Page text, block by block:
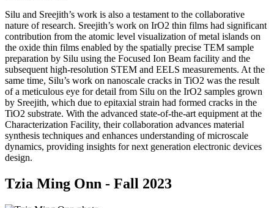
Silu and Sreejith’s work is also a testament to the collaborative
nature of research. Sreejith’s work on IrO2 thin films had significant
contribution from the atomic level visualization of metal islands on
the oxide thin films enabled by the spatially precise TEM sample
preparation by Silu using the Focused Ion Beam facility and the
subsequent high-resolution STEM and EELS measurements. At the
same time, Silu’s work on nanoscale cracks in TiO2 was the result
of a meticulous eye for detail from Silu on the IrO2 samples grown
by Sreejith, which due to epitaxial strain had formed cracks in the
TiO2 substrate. With the advanced state-of-the-art equipment at the
Characterization Facility, their collaboration advances material
synthesis techniques and enhances understanding of microscale
dynamics, providing insights for next generation electronic devices
design.
Tzia Ming Onn - Fall 2023